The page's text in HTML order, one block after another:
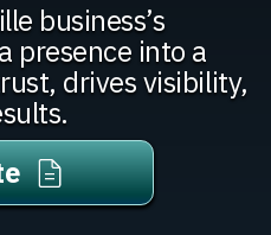
business’s
presence into a
drives visibility,